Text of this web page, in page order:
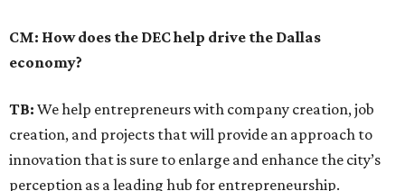
CM: How does the DEC help drive the Dallas
economy?
TB: We help entrepreneurs with company creation, job
creation, and projects that will provide an approach to
innovation that is sure to enlarge and enhance the city’s
perception as a leading hub for entrepreneurship.